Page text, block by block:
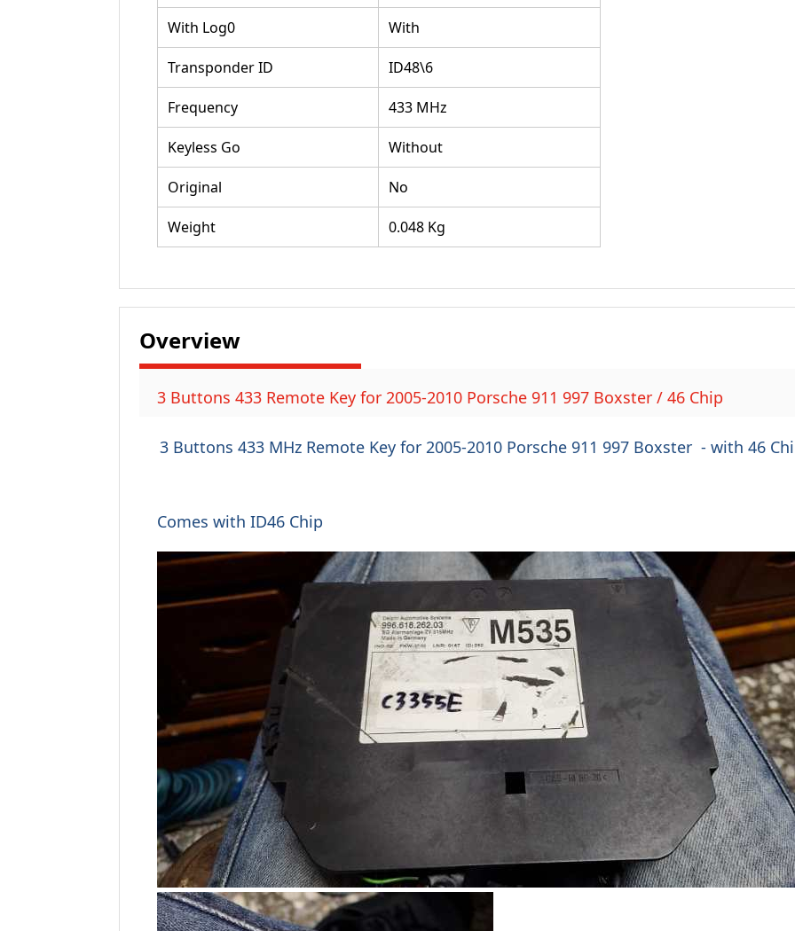
With Log0 With
Transponder ID ID48\6
Frequency 433 MHz
Keyless Go Without
Original No
Weight 0.048 Kg
Overview
3 Buttons 433 Remote Key for 2005-2010 Porsche 911 997 Boxster / 46 Chip
3 Buttons 433 MHz Remote Key for 2005-2010 Porsche 911 997 Boxster - with 46
Comes with ID46 Chip